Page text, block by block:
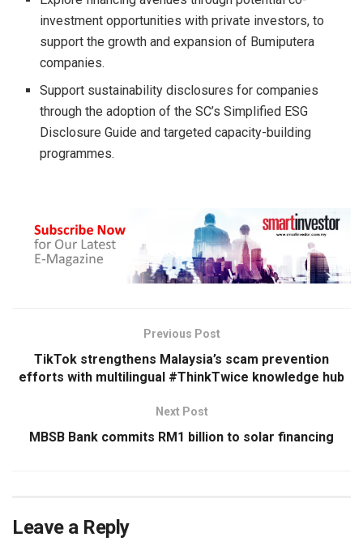
investment opportunities with private investors, to
support the growth and expansion of Bumiputera
companies.
Support sustainability disclosures for companies
through the adoption of the SC’s Simplified ESG
Disclosure Guide and targeted capacity-building
programmes.
Previous Post
TikTok strengthens Malaysia’s scam prevention
efforts with multilingual #ThinkTwice knowledge hub
Next Post
MBSB Bank commits RM1 billion to solar financing
Leave a Reply